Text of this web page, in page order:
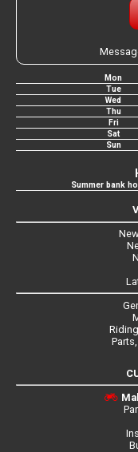
Mon
Tue
Wed
Thu
Fri
Sat
Sun
Summer bank